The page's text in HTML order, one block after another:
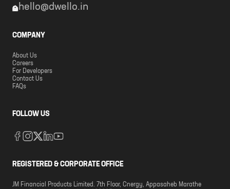
hello@dwello.in
COMPANY
About Us
Careers
For Developers
Contact Us
FAQs
FOLLOW US
REGISTERED & CORPORATE OFFICE
JM Financial Products Limited. 7th Floor, Cnergy, Appasaheb Marathe